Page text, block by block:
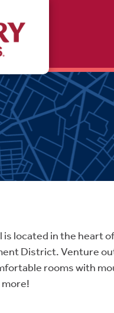
is located in the heart
District. Venture
rooms with
more!